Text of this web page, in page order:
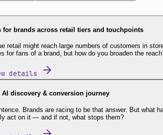
for brands across retail tiers and touchpoints
might reach large numbers of customers in
for fans of a brand, but how do you broaden the
details
discovery & conversion journey
Brands are racing to be that answer. But what
act on it — and if not, what stops them?